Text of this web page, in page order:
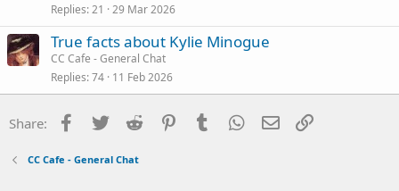
Replies 21 29 Mar 2026
True facts about Kylie Minogue
CC Cafe - General Chat
Replies 74 11 Feb 2026
Share: Facebook
Twitter Reddit PinterestTumblr WhatsApp
Email
CC Cafe - General Chat